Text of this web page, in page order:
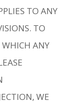
TO ANY
TO
ANY
WE